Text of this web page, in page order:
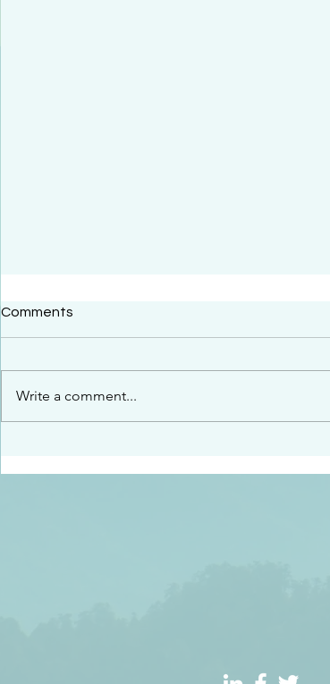
#2414
“See…I am sending an angel ahead of you to
listen to what he says” Exodus 23:20
Comments
Write a comment...